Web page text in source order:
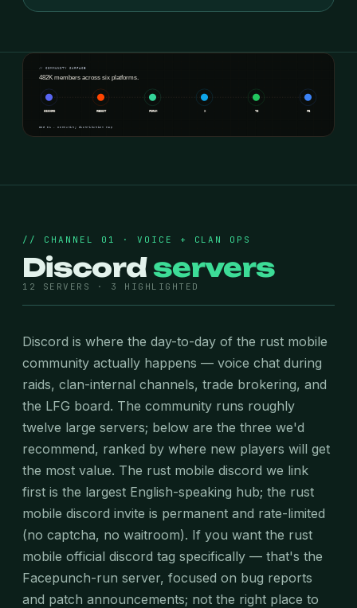
// COMMUNITY SURFACE
482K members across six platforms.
DISCORD REDDIT FORUM X TG FB
FIG 01 · community distribution map
// CHANNEL 01 · VOICE + CLAN OPS
Discordservers
12 SERVERS · 3 HIGHLIGHTED
Discord is where the day-to-day of the rust mobile
community actually happens — voice chat during
raids, clan-internal channels, trade brokering, and
the LFG board. The community runs roughly
twelve large servers; below are the three we'd
recommend, ranked by where new players will get
the most value. The rust mobile discord we link
first is the largest English-speaking hub; the rust
mobile discord invite is permanent and rate-limited
(no captcha, no waitroom). If you want the rust
mobile official discord tag specifically — that's the
Facepunch-run server, focused on bug reports
and patch announcements; not the right place to